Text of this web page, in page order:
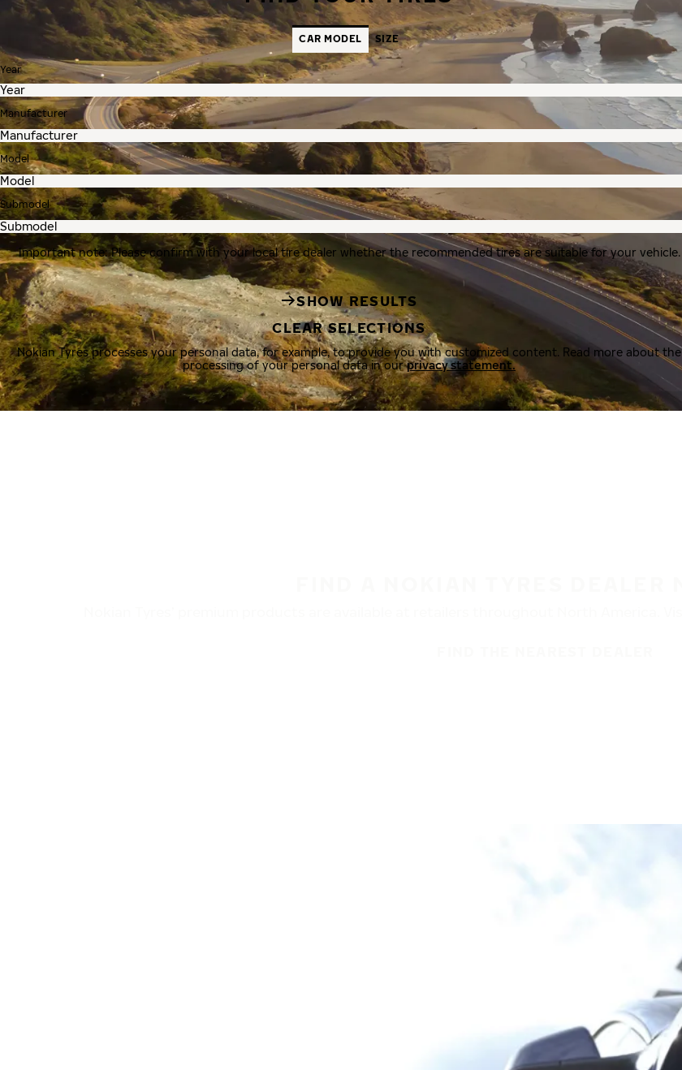
CAR MODEL SIZE
Year
Manufacturer
Model
Submodel
Important note: Please confirm with your local tire dealer whether the recommended tires are suitable for your vehicle.
SHOW RESULTS
CLEAR SELECTIONS
Nokian Tyres processes your personal data, for example, to provide you with customized content. Read more about the
processing of your personal data in ourprivacy statement.